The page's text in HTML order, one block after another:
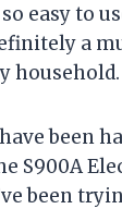
easy to
a
been
S900A
been